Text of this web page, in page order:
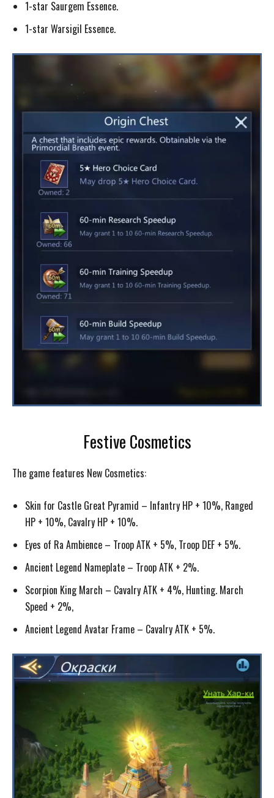
1-star Saurgem Essence.
1-star Warsigil Essence.
Festive Cosmetics
The game features New Cosmetics:
Skin for Castle Great Pyramid – Infantry HP + 10%, Ranged
HP + 10%, Cavalry HP + 10%.
Eyes of Ra Ambience – Troop ATK + 5%, Troop DEF + 5%.
Ancient Legend Nameplate – Troop ATK + 2%.
Scorpion King March – Cavalry ATK + 4%, Hunting. March
Speed + 2%,
Ancient Legend Avatar Frame – Cavalry ATK + 5%.